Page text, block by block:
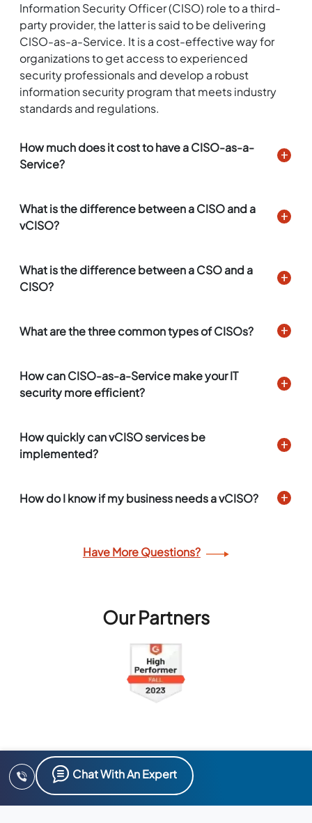
Information Security Officer (CISO) role to a third-
party provider, the latter is said to be delivering
CISO-as-a-Service. It is a cost-effective way for
organizations to get access to experienced
security professionals and develop a robust
information security program that meets industry
standards and regulations.
How much does it cost to have a CISO-as-a-
Service?
What is the difference between a CISO and a
vCISO?
What is the difference between a CSO and a
CISO?
What are the three common types of CISOs?
How can CISO-as-a-Service make your IT
security more efficient?
How quickly can vCISO services be
implemented?
How do I know if my business needs a vCISO?
Have More Questions?
Our Partners
Chat With An Expert